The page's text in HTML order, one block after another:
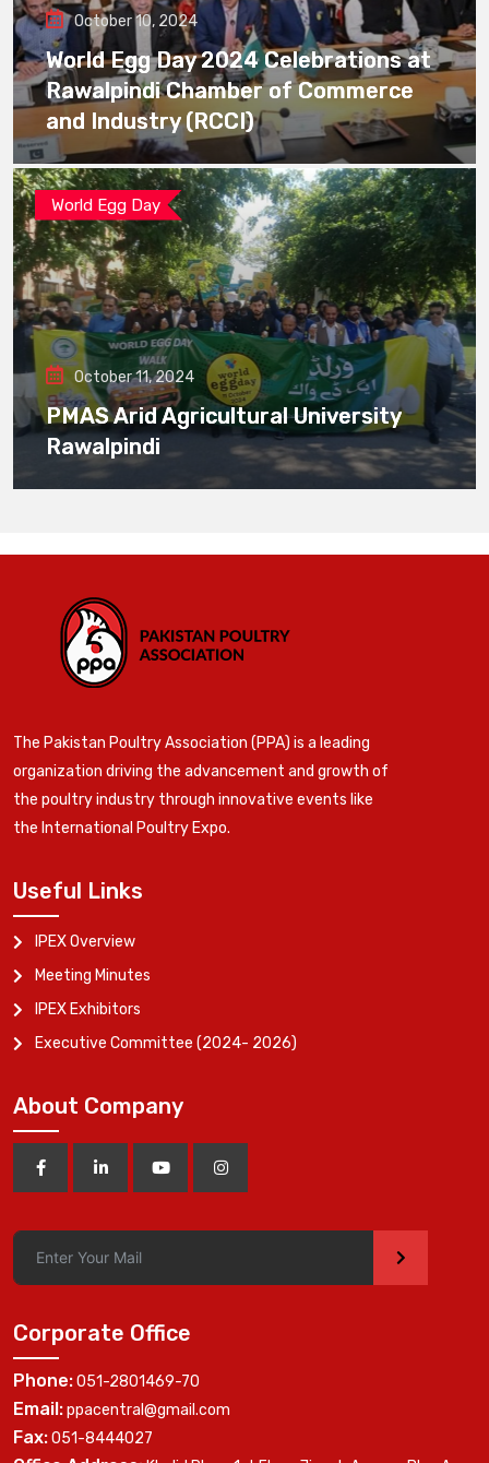
October 10, 2024
World Egg Day 2024 Celebrations at
Rawalpindi Chamber of Commerce
and Industry (RCCI)
World Egg Day
October 11, 2024
PMAS Arid Agricultural University
Rawalpindi
The Pakistan Poultry Association (PPA) is a leading
organization driving the advancement and growth of
the poultry industry through innovative events like
the International Poultry Expo.
Useful Links
IPEX Overview
Meeting Minutes
IPEX Exhibitors
Executive Committee (2024- 2026)
About Company
>
Corporate Office
Phone:051-2801469-70
Email:ppacentral@gmail.com
Fax:051-8444027